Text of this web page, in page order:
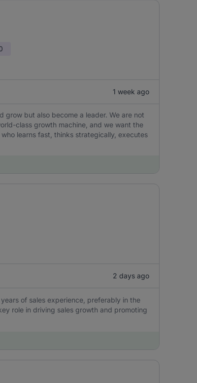
1 week ago
grow but also become a leader. We are not
class growth machine, and we want the
learns fast, thinks strategically, executes
2 days ago
of sales experience, preferably in the
role in driving sales growth and promoting